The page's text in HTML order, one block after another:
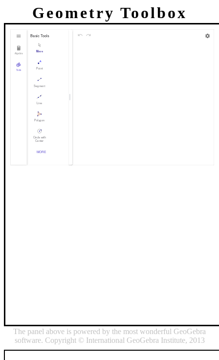
Geometry Toolbox
Algebra
Tools
Basic Tools
Move
Point
Segment
Line
Polygon
Circle with
Center
MORE
The panel above is powered by the most wonderful GeoGebra
software. Copyright © International GeoGebra Institute, 2013